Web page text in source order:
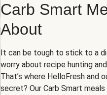
Carb Smart
About
It can be tough to stick to a
worry about recipe hunting
That’s where HelloFresh and
secret? Our Carb Smart